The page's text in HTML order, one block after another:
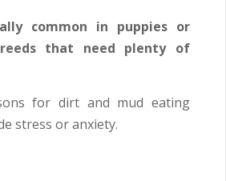
common in puppies or
that need plenty of
for dirt and mud eating
stress or anxiety.